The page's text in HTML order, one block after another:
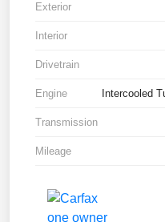
Exterior
Interior
Drivetrain
Engine Intercooled
Transmission
Mileage